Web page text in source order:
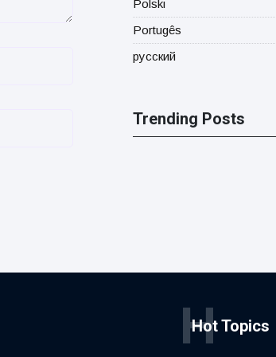
Polski
Portugês
русский
Trending Posts
Hot Topics
H